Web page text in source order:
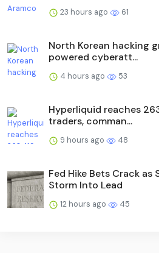
23 hours ago 61
North Korean hacking
powered cyberatt...
4 hours ago 53
Hyperliquid reaches
traders, comman...
9 hours ago 48
Fed Hike Bets Crack
Storm Into Lead
12 hours ago 45